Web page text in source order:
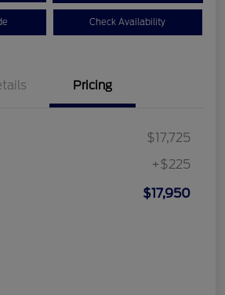
Check Availability
Pricing
$17,725
+$225
$17,950